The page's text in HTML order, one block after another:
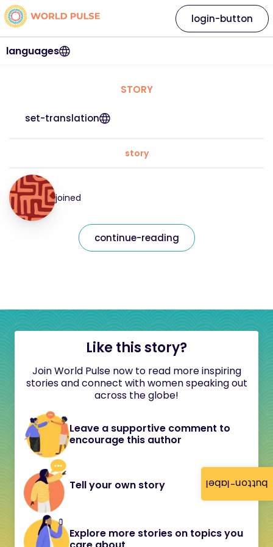
button-label
languages
login-button
STORY
set-translation
story
joined
continue-reading
Like this story?
Join World Pulse now to read more inspiring
stories and connect with women speaking out
across the globe!
Leave a supportive comment to
encourage this author
Tell your own story
Explore more stories on topics you